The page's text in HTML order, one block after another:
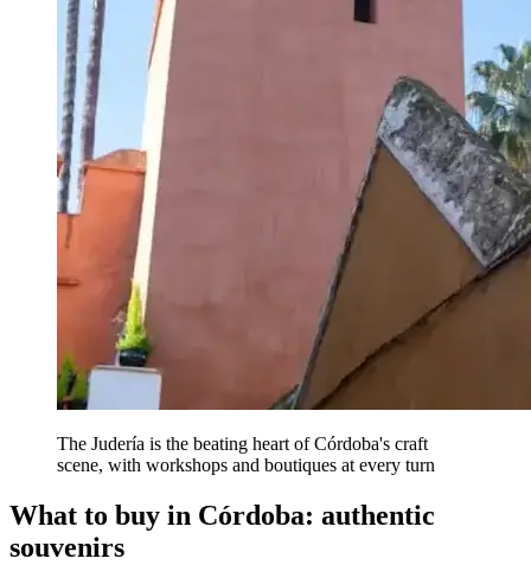
The Judería is the beating heart of Córdoba's craft
scene, with workshops and boutiques at every turn
What to buy in Córdoba: authentic
souvenirs